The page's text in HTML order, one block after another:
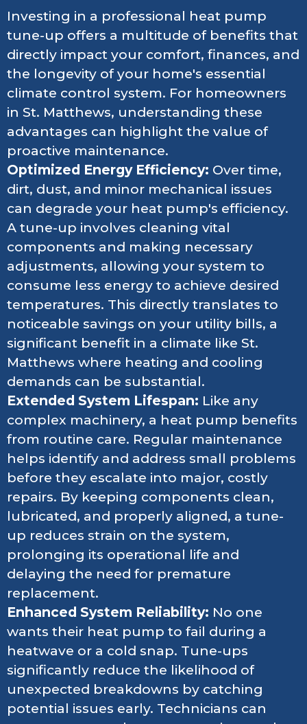
Investing in a professional heat pump
tune-up offers a multitude of benefits that
directly impact your comfort, finances, and
the longevity of your home's essential
climate control system. For homeowners
in St. Matthews, understanding these
advantages can highlight the value of
proactive maintenance.
Optimized Energy Efficiency: Over time,
dirt, dust, and minor mechanical issues
can degrade your heat pump's efficiency.
A tune-up involves cleaning vital
components and making necessary
adjustments, allowing your system to
consume less energy to achieve desired
temperatures. This directly translates to
noticeable savings on your utility bills, a
significant benefit in a climate like St.
Matthews where heating and cooling
demands can be substantial.
Extended System Lifespan: Like any
complex machinery, a heat pump benefits
from routine care. Regular maintenance
helps identify and address small problems
before they escalate into major, costly
repairs. By keeping components clean,
lubricated, and properly aligned, a tune-
up reduces strain on the system,
prolonging its operational life and
delaying the need for premature
replacement.
Enhanced System Reliability: No one
wants their heat pump to fail during a
heatwave or a cold snap. Tune-ups
significantly reduce the likelihood of
unexpected breakdowns by catching
potential issues early. Technicians can